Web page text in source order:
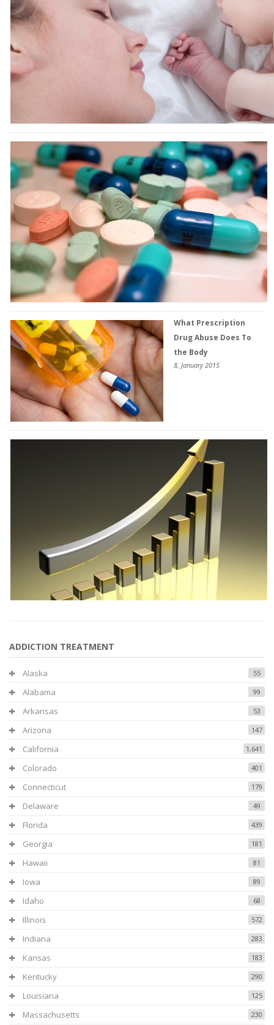
What Prescription
Drug Abuse Does To
the Body
8, January 2015
ADDICTION TREATMENT
Alaska 55
Alabama 99
Arkansas 53
Arizona 147
California 1,641
Colorado 401
Connecticut 179
Delaware 49
Florida 439
Georgia 181
Hawaii 81
Iowa 89
Idaho 68
Illinois 572
Indiana 283
Kansas 183
Kentucky 290
Louisiana 125
Massachusetts 230